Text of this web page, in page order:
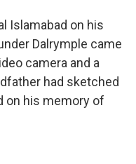
Islamabad on his
Dalrymple came
camera and a
had sketched
on his memory of